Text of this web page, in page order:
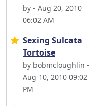
by - Aug 20, 2010
06:02 AM
Sexing Sulcata
Tortoise
by bobmcloughlin -
Aug 10, 2010 09:02
PM